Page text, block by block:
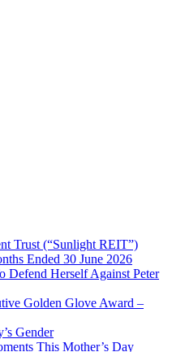
Trust (“Sunlight REIT”)
Ended 30 June 2026
Herself Against Peter
Golden Glove Award –
Gender
This Mother’s Day